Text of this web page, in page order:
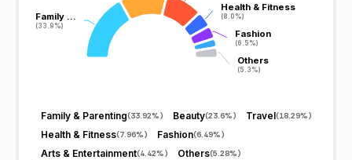
Family …
(33.9%)
Family …
(33.9%)
Health & Fitness
(8.0%)
Health & Fitness
(8.0%)
Fashion
(6.5%)
Fashion
(6.5%)
Others
(5.3%)
Others
(5.3%)
Family & Parenting(33.92%) Beauty(23.6%) Travel(18.29%)
Health & Fitness(7.96%) Fashion(6.49%)
Arts & Entertainment(4.42%) Others(5.28%)